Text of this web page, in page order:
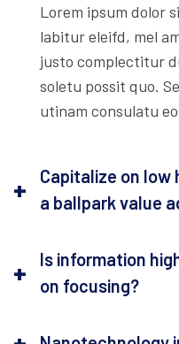
Lorem ipsum dolor
labitur eleifd, mel
justo complectitur
soletu possit quo.
utinam consulatu
Capitalize on
a ballpark value
Is information
on focusing?